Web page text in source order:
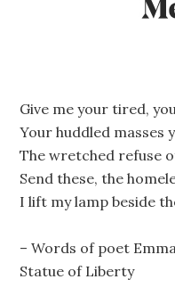
Give me your tired,
Your huddled masses
The wretched refuse
Send these, the
I lift my lamp beside
– Words of poet
Statue of Liberty